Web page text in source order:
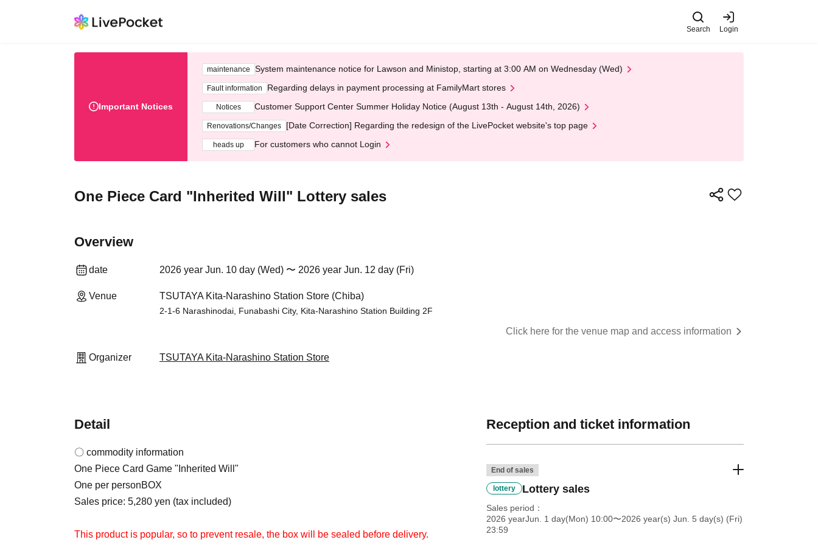
Search Login
Important Notices
maintenance System maintenance notice for Lawson and Ministop, starting at 3:00 AM on Wednesday (Wed)
Fault information Regarding delays in payment processing at FamilyMart stores
Notices Customer Support Center Summer Holiday Notice (August 13th - August 14th, 2026)
Renovations/Changes [Date Correction] Regarding the redesign of the LivePocket website's top page
heads up For customers who cannot Login
One Piece Card "Inherited Will" Lottery sales
Overview
date 2026 year Jun. 10 day (Wed) 〜 2026 year Jun. 12 day (Fri)
Venue TSUTAYA Kita-Narashino Station Store (Chiba)
2-1-6 Narashinodai, Funabashi City, Kita-Narashino Station Building 2F
Click here for the venue map and access information
Organizer TSUTAYA Kita-Narashino Station Store
Detail
〇 commodity information
One Piece Card Game "Inherited Will"
One per personBOX
Sales price: 5,280 yen (tax included)
This product is popular, so to prevent resale, the box will be sealed before delivery.
Reception and ticket information
End of sales
lottery Lottery sales
Sales period
2026 yearJun. 1 day(Mon) 10:00〜2026 year(s) Jun. 5 day(s) (Fri)
23:59